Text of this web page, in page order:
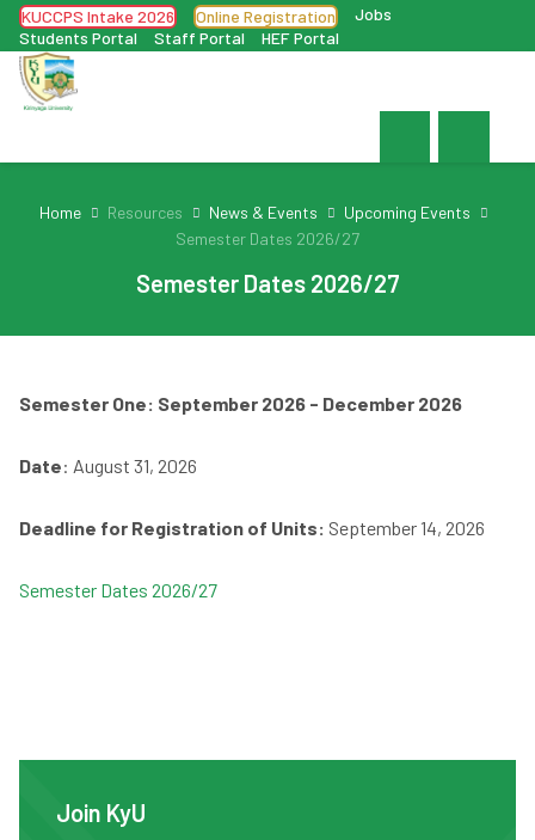
KUCCPS Intake 2026 Online Registration
Jobs
Students Portal
Staff Portal HEF Portal
Home Resources News & Events
Upcoming Events
Semester Dates 2026/27
Semester Dates 2026/27
Semester One: September 2026 - December 2026
Date: August 31, 2026
Deadline for Registration of Units: September 14, 2026
Semester Dates 2026/27
Join KyU